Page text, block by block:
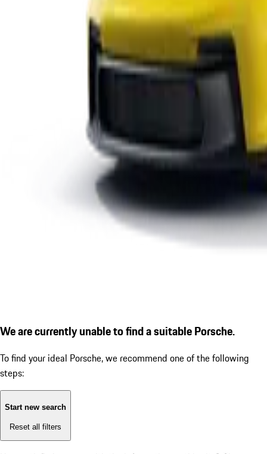
We are currently unable to find a suitable Porsche.
To find your ideal Porsche, we recommend one of the following
steps:
Start new search
Reset all filters